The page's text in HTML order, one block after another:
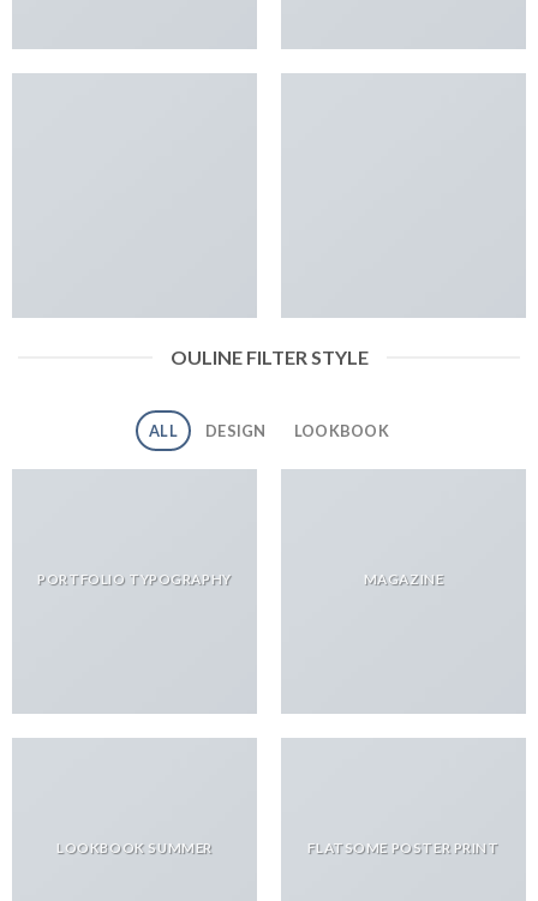
OULINE FILTER STYLE
ALL DESIGN LOOKBOOK
PORTFOLIO TYPOGRAPHY MAGAZINE
LOOKBOOK SUMMER FLATSOME POSTER PRINT